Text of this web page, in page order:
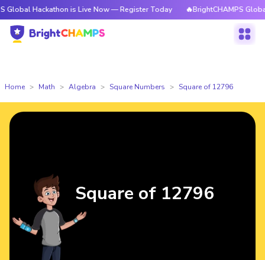
is Live Now — Register Today 🔥BrightCHAMPS Global
Home Math Algebra Square Numbers Square of 12796
Square of 12796